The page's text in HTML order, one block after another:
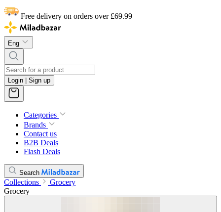
Free delivery on orders over £69.99
Eng
Login | Sign up
Categories
Brands
Contact us
B2B Deals
Flash Deals
Search
Collections
Grocery
Grocery